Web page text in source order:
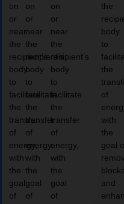
on
or
near
the
recipient’s
body
to
facilitate
the
transfer
of
energy,
with
the
goal
of
on
or
near
the
recipient’s
body
to
facilitate
the
transfer
of
energy,
with
the
goal
of
on
or
near
the
recipient’s
body
to
facilitate
the
transfer
of
energy,
with
the
goal
of
the
body
to
the
of
with
the
goal
and